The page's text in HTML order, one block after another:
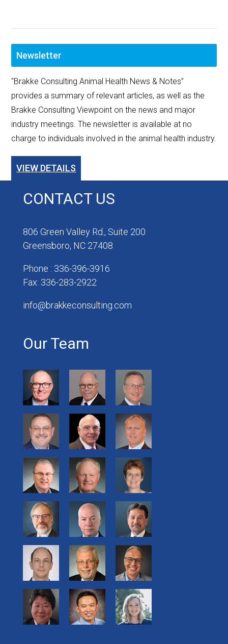
Newsletter
"Brakke Consulting Animal Health News & Notes”
provides a summary of relevant articles, as well as the
Brakke Consulting Viewpoint on the news and major
industry meetings. The newsletter is available at no
charge to individuals involved in the animal health industry.
VIEW DETAILS
CONTACT US
806 Green Valley Rd., Suite 200
Greensboro, NC 27408
Phone : 336-396-3916
Fax: 336-283-2922
info@brakkeconsulting.com
Our Team